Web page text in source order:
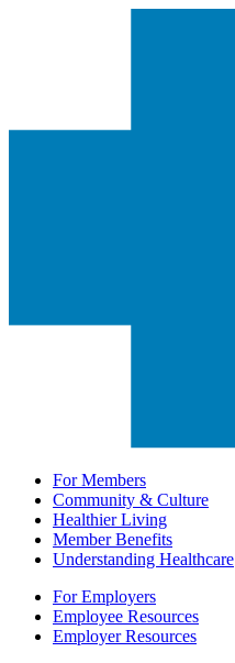
For Members
Community & Culture
Healthier Living
Member Benefits
Understanding Healthcare
For Employers
Employee Resources
Employer Resources